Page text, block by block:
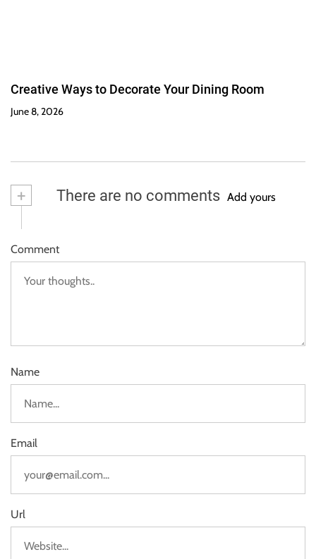
Creative Ways to Decorate Your Dining Room
June 8, 2026
+ There are no comments Add yours
Comment
Name
Email
Url